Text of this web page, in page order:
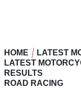
HOME
LATEST
LATEST
RESULTS
ROAD RACING